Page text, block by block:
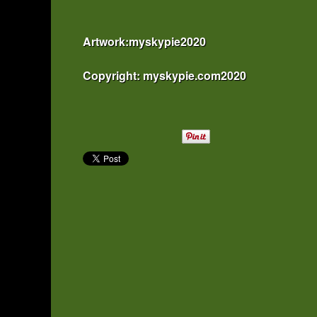
Artwork:myskypie2020
Copyright: myskypie.com2020